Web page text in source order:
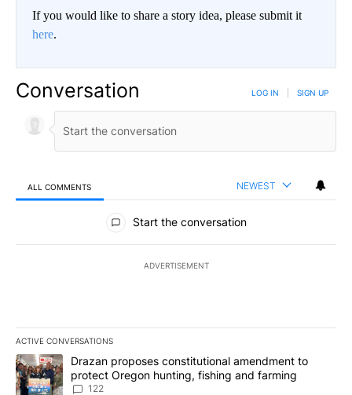
If you would like to share a story idea, please submit it
here.
Conversation LOG IN SIGN UP
ALL COMMENTS NEWEST
All Comments
Start the conversation
ADVERTISEMENT
ACTIVE CONVERSATIONS
The following is a list of the most commented articles in the last
A trending article titled "Drazan proposes constitutional
Drazan proposes constitutional amendment to
protect Oregon hunting, fishing and farming
122